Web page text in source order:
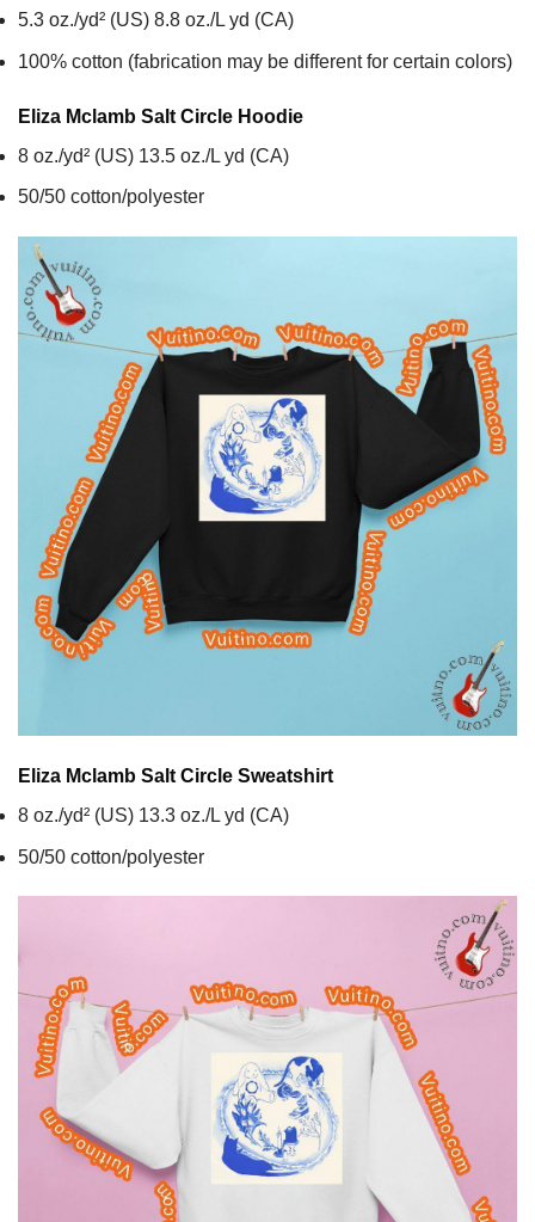
5.3 oz./yd² (US) 8.8 oz./L yd (CA)
100% cotton (fabrication may be different for certain colors)
Eliza Mclamb Salt Circle Hoodie
8 oz./yd² (US) 13.5 oz./L yd (CA)
50/50 cotton/polyester
Eliza Mclamb Salt Circle Sweatshirt
8 oz./yd² (US) 13.3 oz./L yd (CA)
50/50 cotton/polyester